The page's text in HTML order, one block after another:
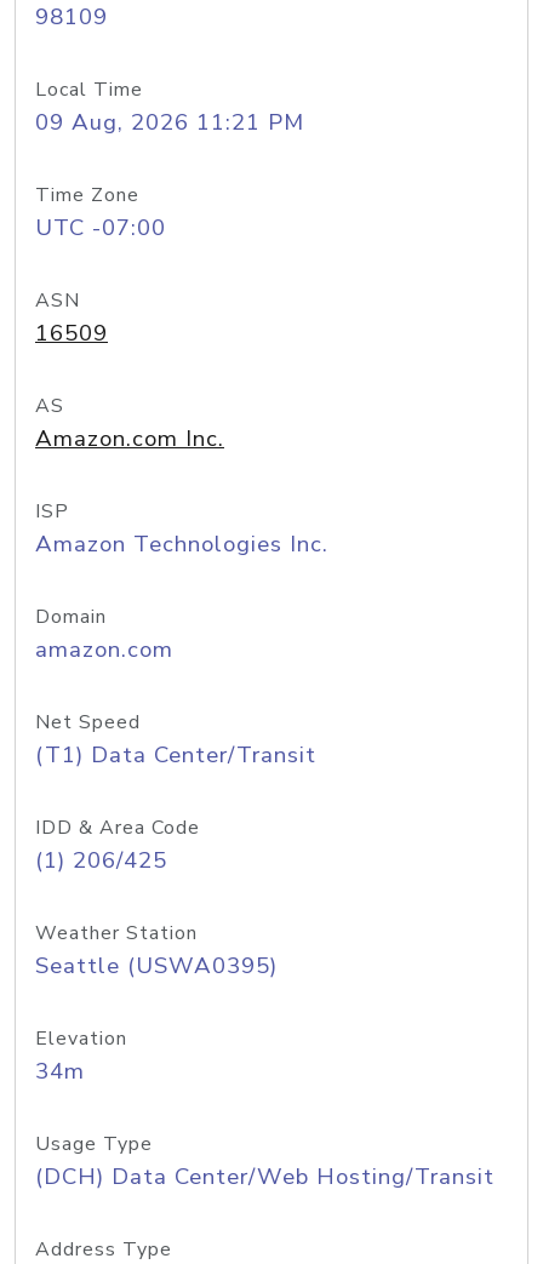
98109
Local Time
09 Aug, 2026 11:21 PM
Time Zone
UTC -07:00
ASN
16509
AS
Amazon.com Inc.
ISP
Amazon Technologies Inc.
Domain
amazon.com
Net Speed
(T1) Data Center/Transit
IDD & Area Code
(1) 206/425
Weather Station
Seattle (USWA0395)
Elevation
34m
Usage Type
(DCH) Data Center/Web Hosting/Transit
Address Type